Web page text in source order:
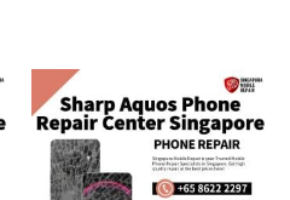
range:
$50.00
through
$100.00